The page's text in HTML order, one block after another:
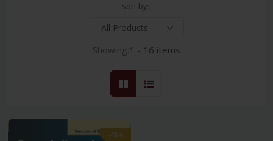
Sort by:
Showing:1 - 16 items
-28%